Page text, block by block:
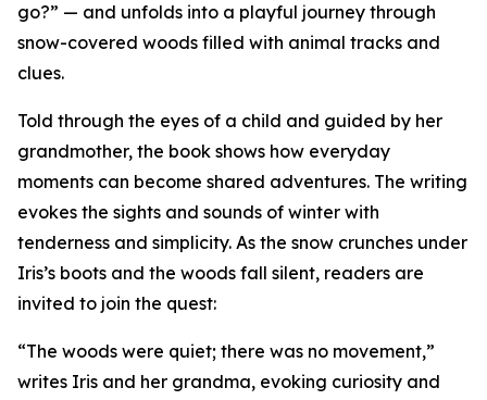
go?” — and unfolds into a playful journey through
snow-covered woods filled with animal tracks and
clues.
Told through the eyes of a child and guided by her
grandmother, the book shows how everyday
moments can become shared adventures. The writing
evokes the sights and sounds of winter with
tenderness and simplicity. As the snow crunches under
Iris’s boots and the woods fall silent, readers are
invited to join the quest:
“The woods were quiet; there was no movement,”
writes Iris and her grandma, evoking curiosity and